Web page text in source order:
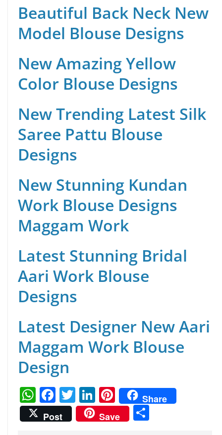
Beautiful Back Neck New
Model Blouse Designs
New Amazing Yellow
Color Blouse Designs
New Trending Latest Silk
Saree Pattu Blouse
Designs
New Stunning Kundan
Work Blouse Designs
Maggam Work
Latest Stunning Bridal
Aari Work Blouse
Designs
Latest Designer New Aari
Maggam Work Blouse
Design
W
h
at
F
a
c
T
w
itt
Li
n
k
Pi
nt
er
Share
Post
Save